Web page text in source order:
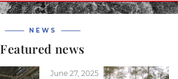
NEWS
Featured news
June 27, 2025